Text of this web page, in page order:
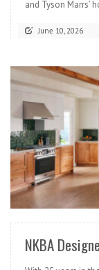
and Tyson Marrs’
June 10, 2026
NKBA